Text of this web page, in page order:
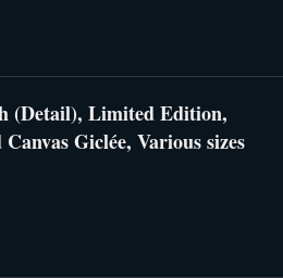
(Detail), Limited Edition,
Giclée, Various sizes